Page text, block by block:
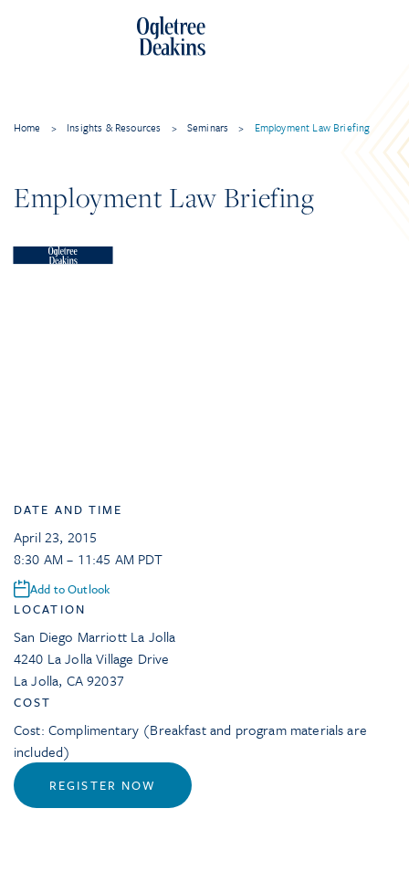
Home > Insights & Resources > Seminars > Employment Law Briefing
Employment Law Briefing
DATE AND TIME
April 23, 2015
8:30 AM – 11:45 AM PDT
Add to Outlook
LOCATION
San Diego Marriott La Jolla
4240 La Jolla Village Drive
La Jolla, CA92037
COST
Cost: Complimentary (Breakfast and program materials are
included)
REGISTER NOW